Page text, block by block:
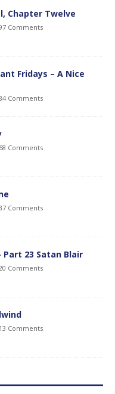
Chapter Twelve
Comments
Fridays – A Nice
Comments
Comments
Comments
Part 23 Satan Blair
Comments
Comments